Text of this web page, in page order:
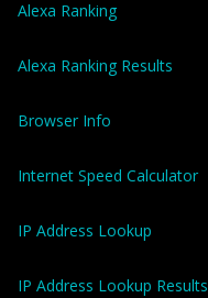
Alexa Ranking
Alexa Ranking Results
Browser Info
Internet Speed Calculator
IP Address Lookup
IP Address Lookup Results